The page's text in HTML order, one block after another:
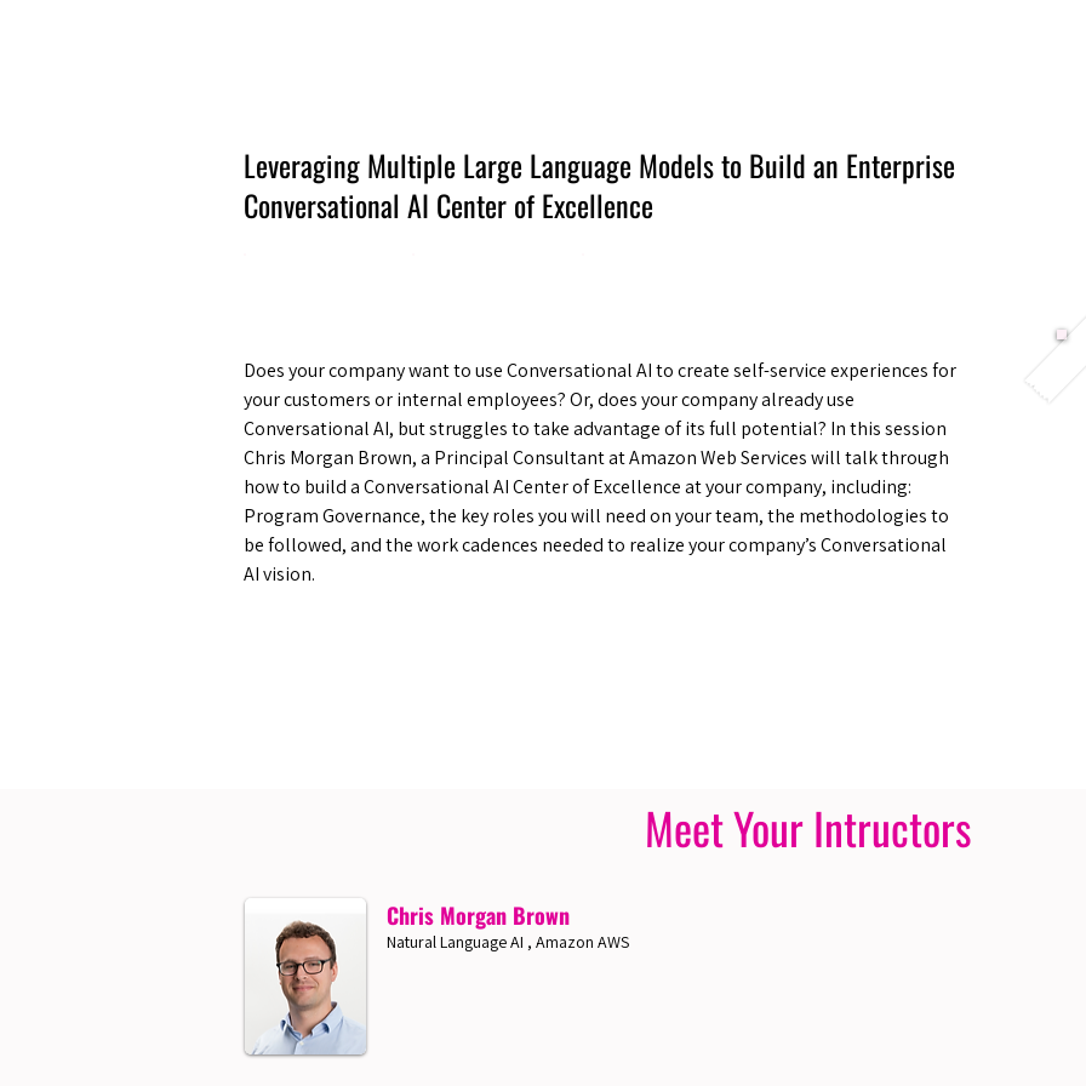
Leveraging Multiple Large Language Models to Build an Enterprise
Conversational AI Center of Excellence
Does your company want to use Conversational AI to create self-service experiences for
your customers or internal employees? Or, does your company already use
Conversational AI, but struggles to take advantage of its full potential? In this session
Chris Morgan Brown, a Principal Consultant at Amazon Web Services will talk through
how to build a Conversational AI Center of Excellence at your company, including:
Program Governance, the key roles you will need on your team, the methodologies to
be followed, and the work cadences needed to realize your company’s Conversational
AI vision.
Meet Your Intructors
Chris Morgan Brown
Natural Language AI , Amazon AWS